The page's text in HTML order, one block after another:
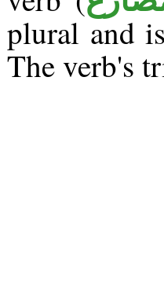
plural and
The verb's